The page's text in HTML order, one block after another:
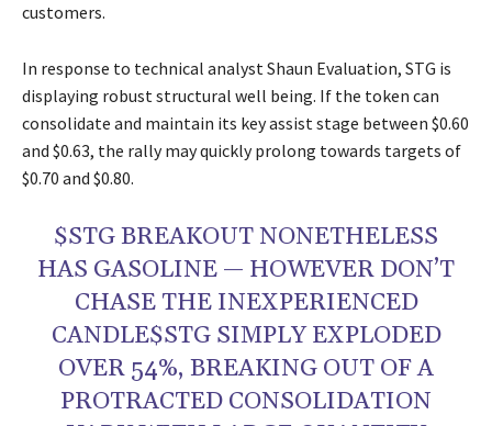
customers.
In response to technical analyst Shaun Evaluation, STG is
displaying robust structural well being. If the token can
consolidate and maintain its key assist stage between $0.60
and $0.63, the rally may quickly prolong towards targets of
$0.70 and $0.80.
$STG BREAKOUT NONETHELESS
HAS GASOLINE — HOWEVER DON’T
CHASE THE INEXPERIENCED
CANDLE$STG SIMPLY EXPLODED
OVER 54%, BREAKING OUT OF A
PROTRACTED CONSOLIDATION